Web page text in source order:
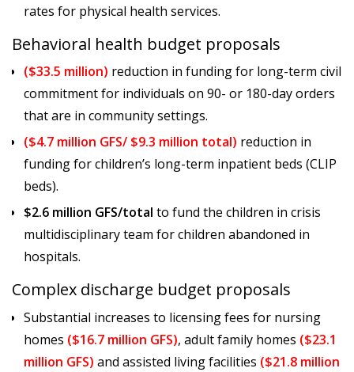
rates for physical health services.
Behavioral health budget proposals
($33.5 million) reduction in funding for long-term civil
commitment for individuals on 90- or 180-day orders
that are in community settings.
($4.7 million GFS/ $9.3 million total) reduction in
funding for children’s long-term inpatient beds (CLIP
beds).
$2.6 million GFS/total to fund the children in crisis
multidisciplinary team for children abandoned in
hospitals.
Complex discharge budget proposals
Substantial increases to licensing fees for nursing
homes ($16.7 million GFS), adult family homes ($23.1
million GFS) and assisted living facilities ($21.8 million